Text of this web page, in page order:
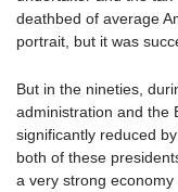
deathbed of average
portrait, but it was
But in the nineties,
administration and the
significantly reduced
both of these
a very strong